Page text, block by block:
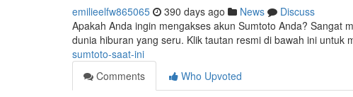
emilieelfw865065 390 days ago News
Discuss
Apakah Anda ingin mengakses akun Sumtoto Anda? Sangat
dunia hiburan yang seru. Klik tautan resmi di bawah ini untuk
sumtoto-saat-ini
Comments
Who Upvoted